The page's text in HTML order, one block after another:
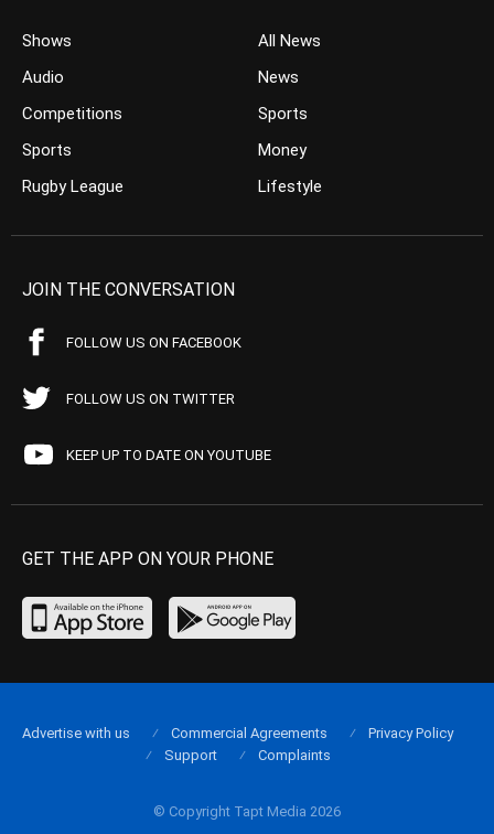
Shows
Audio
Competitions
Sports
Rugby League
All News
News
Sports
Money
Lifestyle
JOIN THE CONVERSATION
FOLLOW US ON FACEBOOK
FOLLOW US ON TWITTER
KEEP UP TO DATE ON YOUTUBE
GET THE APP ON YOUR PHONE
© Copyright Tapt Media 2026
Advertise with us Commercial Agreements
Privacy Policy
Support
Complaints